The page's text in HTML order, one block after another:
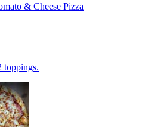
& Cheese Pizza
toppings.